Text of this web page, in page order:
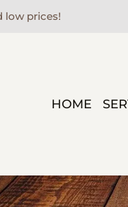
low prices!
HOME